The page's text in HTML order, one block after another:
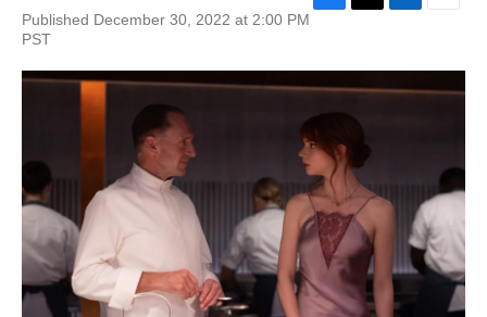
Published December 30, 2022 at 2:00 PM
PST
e
b
o
o
k
t
t
k
e
i
l